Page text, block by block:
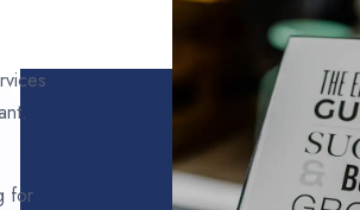
for